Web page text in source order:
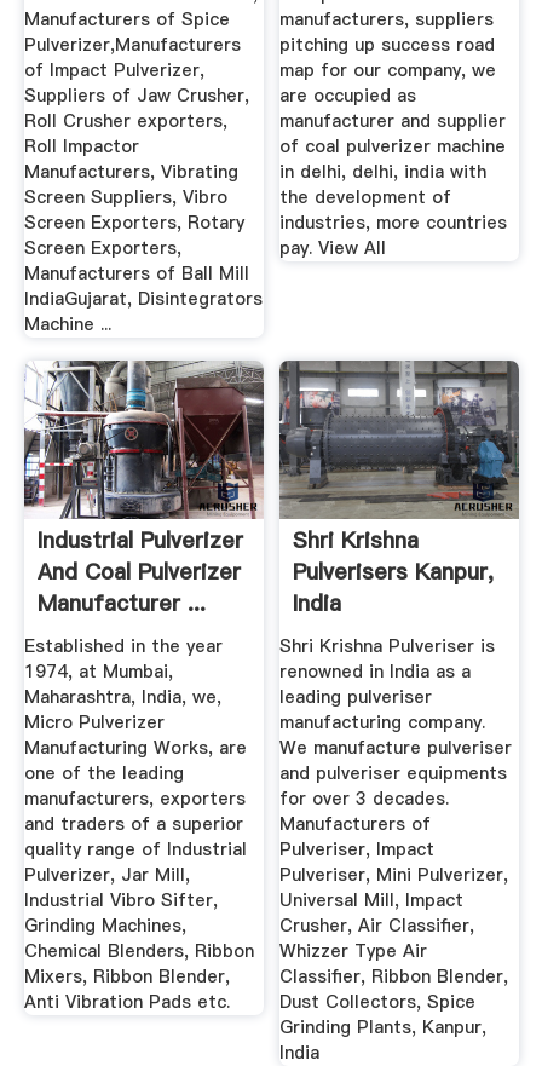
Manufacturers of Spice
Pulverizer,Manufacturers
of Impact Pulverizer,
Suppliers of Jaw Crusher,
Roll Crusher exporters,
Roll Impactor
Manufacturers, Vibrating
Screen Suppliers, Vibro
Screen Exporters, Rotary
Screen Exporters,
Manufacturers of Ball Mill
IndiaGujarat, Disintegrators
Machine ...
manufacturers, suppliers
pitching up success road
map for our company, we
are occupied as
manufacturer and supplier
of coal pulverizer machine
in delhi, delhi, india with
the development of
industries, more countries
pay. View All
Industrial Pulverizer
And Coal Pulverizer
Manufacturer ...
Established in the year
1974, at Mumbai,
Maharashtra, India, we,
Micro Pulverizer
Manufacturing Works, are
one of the leading
manufacturers, exporters
and traders of a superior
quality range of Industrial
Pulverizer, Jar Mill,
Industrial Vibro Sifter,
Grinding Machines,
Chemical Blenders, Ribbon
Mixers, Ribbon Blender,
Anti Vibration Pads etc.
Shri Krishna
Pulverisers Kanpur,
India
Shri Krishna Pulveriser is
renowned in India as a
leading pulveriser
manufacturing company.
We manufacture pulveriser
and pulveriser equipments
for over 3 decades.
Manufacturers of
Pulveriser, Impact
Pulveriser, Mini Pulverizer,
Universal Mill, Impact
Crusher, Air Classifier,
Whizzer Type Air
Classifier, Ribbon Blender,
Dust Collectors, Spice
Grinding Plants, Kanpur,
India